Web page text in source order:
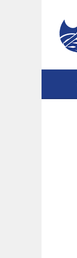
content